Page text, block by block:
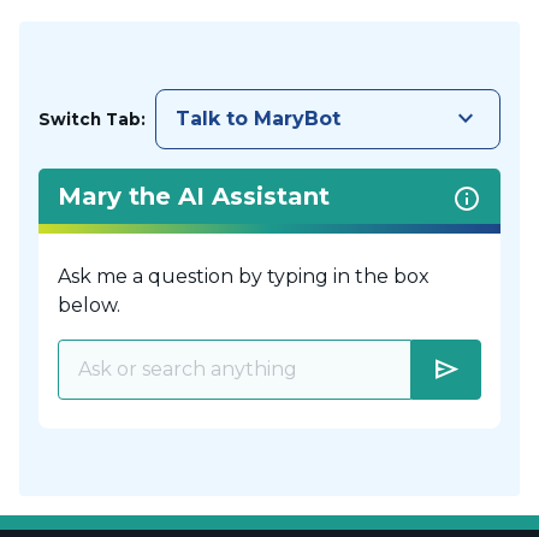
Switch Tab: Talk to MaryBot keyboard_arrow_down
Mary the AI Assistant
Ask me a question by typing in the box
below.
send